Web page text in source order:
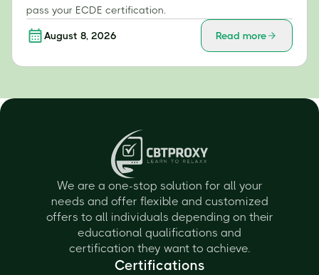
pass your ECDE certification.
August 8, 2026 Read more
We are a one-stop solution for all your
needs and offer flexible and customized
offers to all individuals depending on their
educational qualifications and
certification they want to achieve.
Certifications